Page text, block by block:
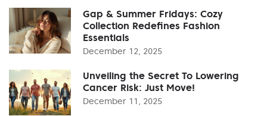
Gap & Summer Fridays: Cozy
Collection Redefines Fashion
Essentials
December 12, 2025
Unveiling the Secret To Lowering
Cancer Risk: Just Move!
December 11, 2025